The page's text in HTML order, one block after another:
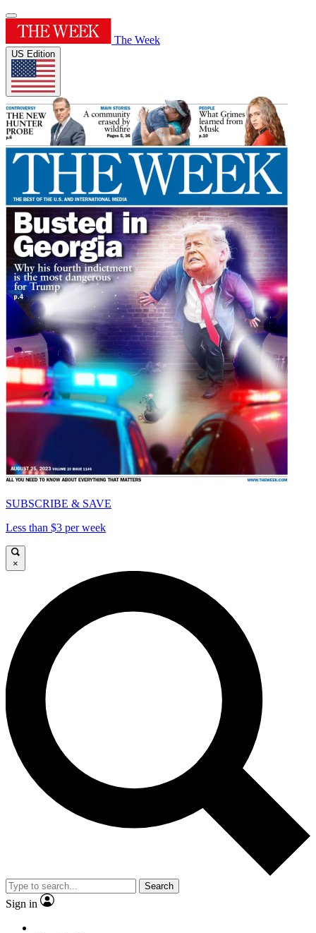
The Week
US Edition
SUBSCRIBE & SAVE
Less than $3 per week
×
Search
Sign in